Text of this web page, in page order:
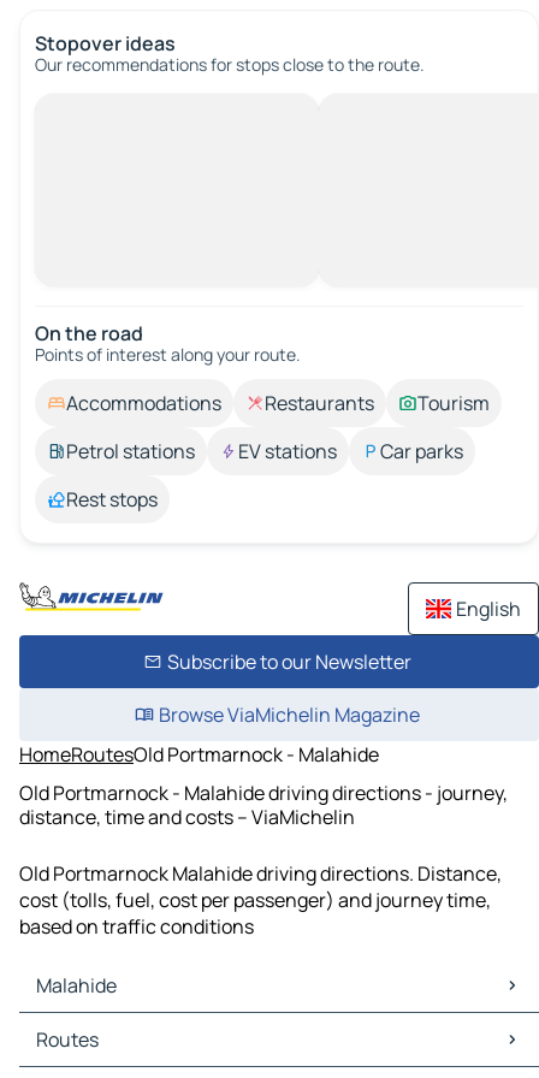
Stopover ideas
Our recommendations for stops close to the route.
On the road
Points of interest along your route.
Accommodations Restaurants
Tourism
Petrol stations
EV stations
Car parks
Rest stops
English
Subscribe to our Newsletter
Browse ViaMichelin Magazine
HomeRoutesOld Portmarnock - Malahide
Old Portmarnock - Malahide driving directions - journey,
distance, time and costs – ViaMichelin
Old Portmarnock Malahide driving directions. Distance,
cost (tolls, fuel, cost per passenger) and journey time,
based on traffic conditions
Malahide
Malahide Maps
Malahide Traffic
Routes